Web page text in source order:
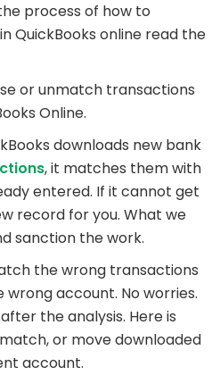
process of how to
QuickBooks online read the
or unmatch transactions
Online.
downloads new bank
, it matches them with
entered. If it cannot get
record for you. What we
sanction the work.
the wrong transactions
account. No worries.
the analysis. Here is
or move downloaded
account.